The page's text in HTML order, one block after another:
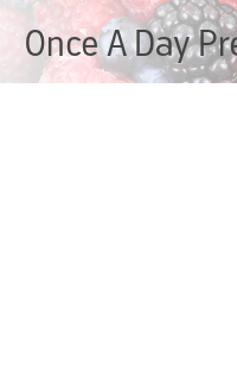
Once A Day